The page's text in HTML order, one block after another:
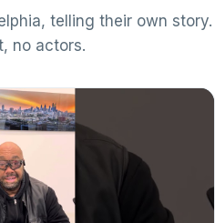
telling their own story.
no actors.